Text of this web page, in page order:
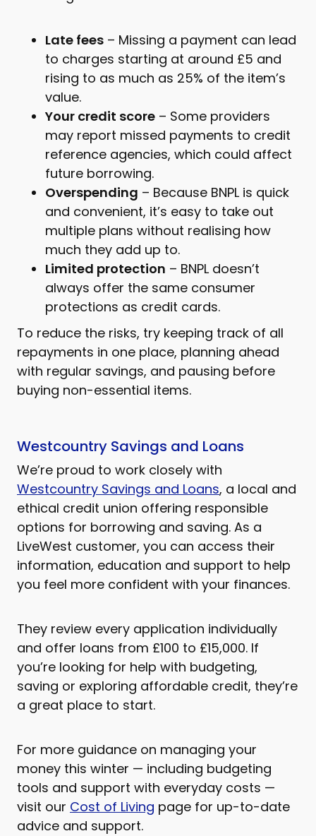
Late fees – Missing a payment can lead
to charges starting at around £5 and
rising to as much as 25% of the item’s
value.
Your credit score – Some providers
may report missed payments to credit
reference agencies, which could affect
future borrowing.
Overspending – Because BNPL is quick
and convenient, it’s easy to take out
multiple plans without realising how
much they add up to.
Limited protection – BNPL doesn’t
always offer the same consumer
protections as credit cards.
To reduce the risks, try keeping track of all
repayments in one place, planning ahead
with regular savings, and pausing before
buying non-essential items.
Westcountry Savings and Loans
We’re proud to work closely with
Westcountry Savings and Loans, a local and
ethical credit union offering responsible
options for borrowing and saving. As a
LiveWest customer, you can access their
information, education and support to help
you feel more confident with your finances.
They review every application individually
and offer loans from £100 to £15,000. If
you’re looking for help with budgeting,
saving or exploring affordable credit, they’re
a great place to start.
For more guidance on managing your
money this winter — including budgeting
tools and support with everyday costs —
visit our Cost of Living page for up-to-date
advice and support.